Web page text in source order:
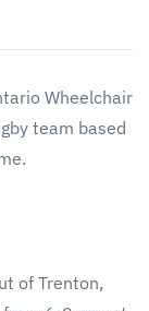
Wheelchair
team based
of Trenton,